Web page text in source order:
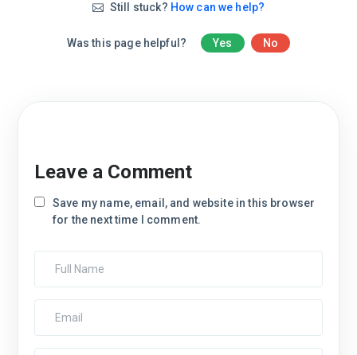
Still stuck? How can we help?
Was this page helpful? Yes No
Leave a Comment
Save my name, email, and website in this browser
for the next time I comment.